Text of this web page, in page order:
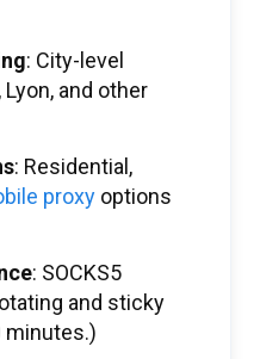
: City-level
and other
: Residential,
proxy options
: SOCKS5
and sticky
minutes.)